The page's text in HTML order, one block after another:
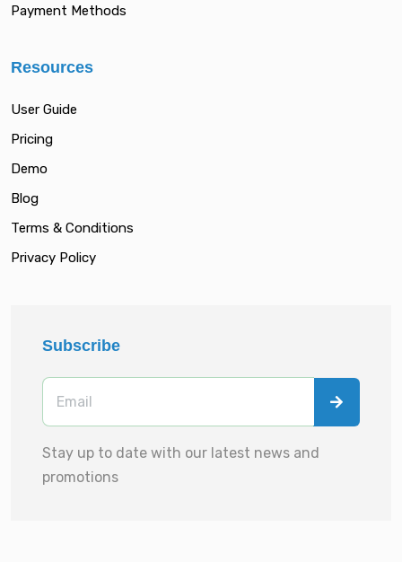
Payment Methods
Resources
User Guide
Pricing
Demo
Blog
Terms & Conditions
Privacy Policy
Subscribe
Stay up to date with our latest news and
promotions